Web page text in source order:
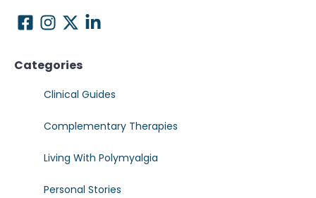
Categories
Clinical Guides
Complementary Therapies
Living With Polymyalgia
Personal Stories